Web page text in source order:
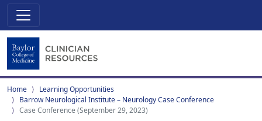
Home
Learning Opportunities
Barrow Neurological Institute – Neurology Case Conference
Case Conference (September 29, 2023)